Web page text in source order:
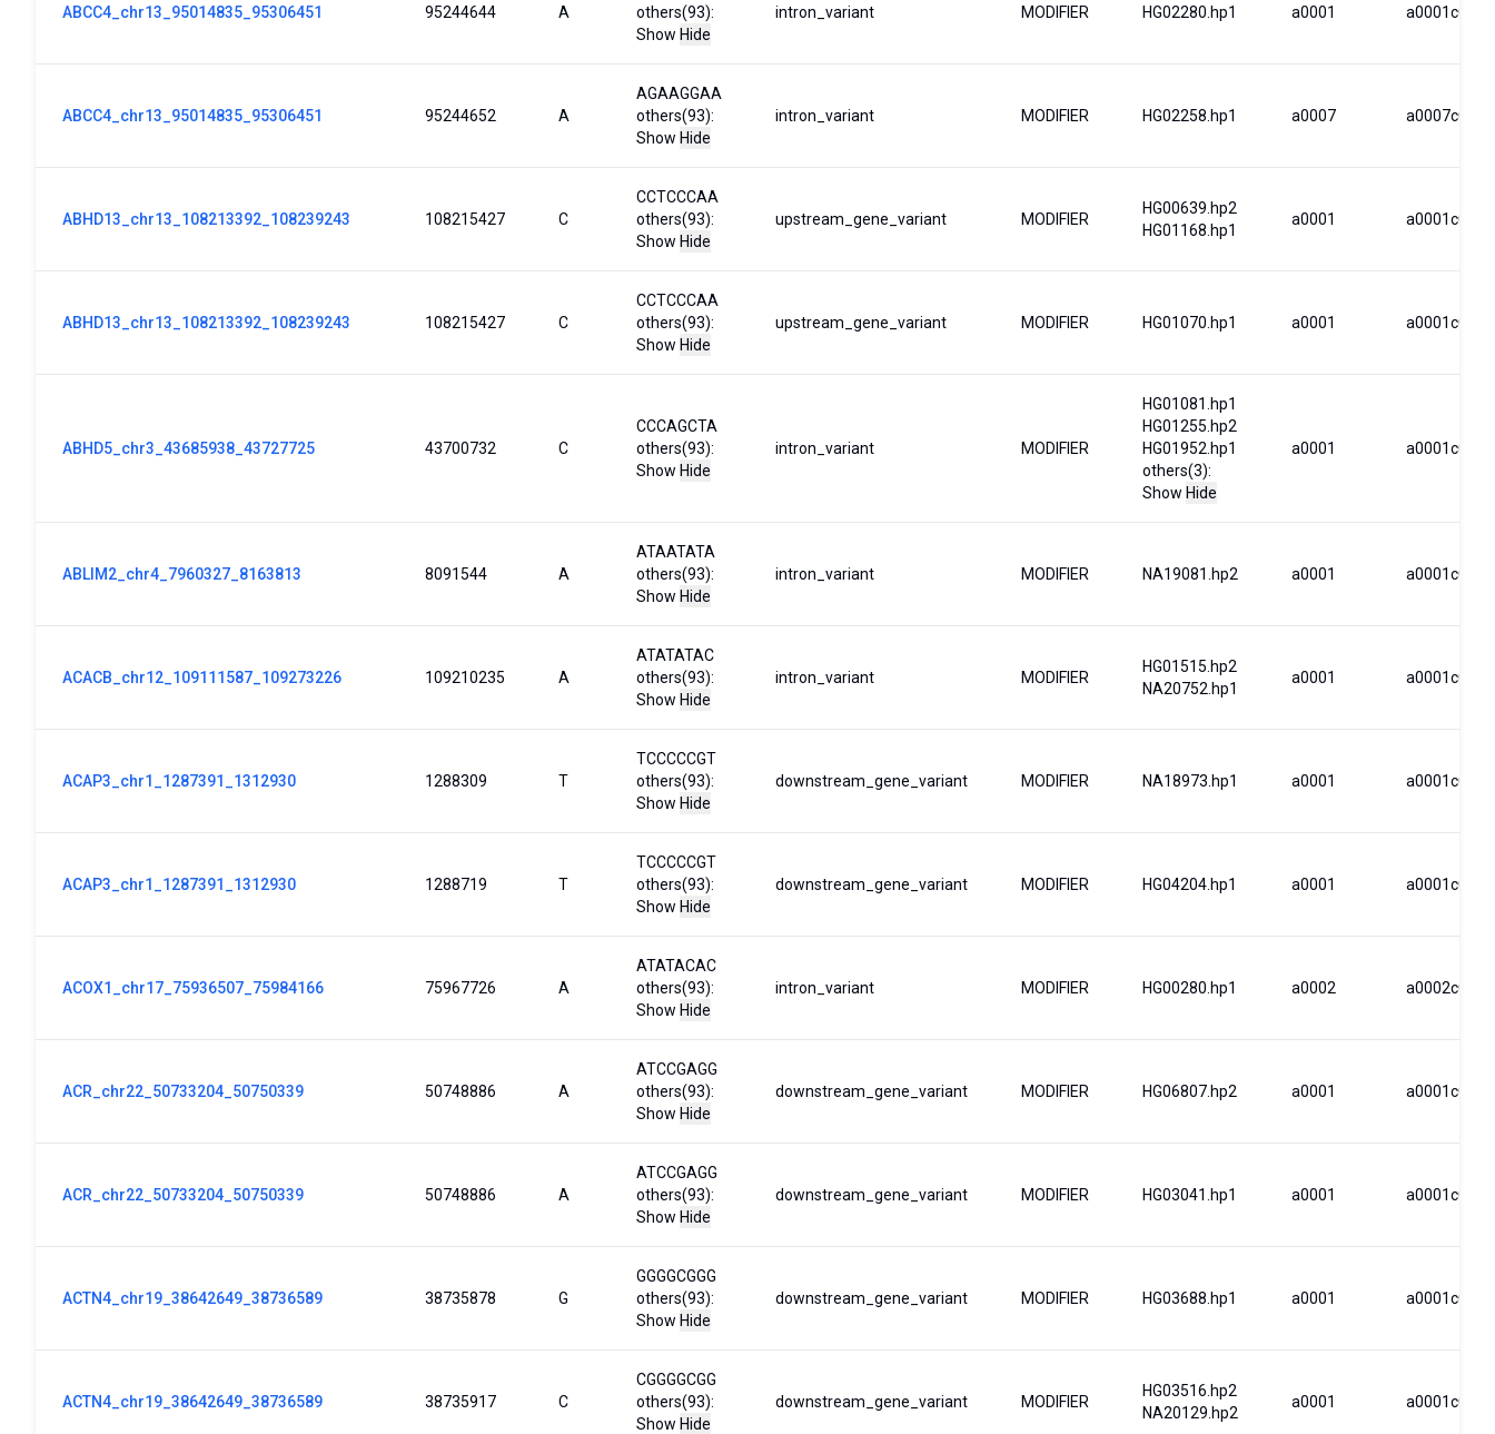
ABCC4_chr13_95014835_95306451 95244644 A
others(93):
Show Hide
intron_variant MODIFIER HG02280.hp1 a0001 a0001c0009
ABCC4_chr13_95014835_95306451 95244652 A
AGAAGGAA
others(93):
Show Hide
intron_variant MODIFIER HG02258.hp1 a0007 a0007c0043
ABHD13_chr13_108213392_108239243 108215427 C
CCTCCCAA
others(93):
Show Hide
upstream_gene_variant MODIFIER
HG00639.hp2
HG01168.hp1
a0001 a0001c0001
ABHD13_chr13_108213392_108239243 108215427 C
CCTCCCAA
others(93):
Show Hide
upstream_gene_variant MODIFIER HG01070.hp1 a0001 a0001c0001
ABHD5_chr3_43685938_43727725 43700732 C
CCCAGCTA
others(93):
Show Hide
intron_variant MODIFIER
HG01081.hp1
HG01255.hp2
HG01952.hp1
others(3):
Show Hide
a0001 a0001c0002
ABLIM2_chr4_7960327_8163813 8091544 A
ATAATATA
others(93):
Show Hide
intron_variant MODIFIER NA19081.hp2 a0001 a0001c0001
ACACB_chr12_109111587_109273226 109210235 A
ATATATAC
others(93):
Show Hide
intron_variant MODIFIER
HG01515.hp2
NA20752.hp1
a0001 a0001c0023
ACAP3_chr1_1287391_1312930 1288309 T
TCCCCCGT
others(93):
Show Hide
downstream_gene_variant MODIFIER NA18973.hp1 a0001 a0001c0001
ACAP3_chr1_1287391_1312930 1288719 T
TCCCCCGT
others(93):
Show Hide
downstream_gene_variant MODIFIER HG04204.hp1 a0001 a0001c0001
ACOX1_chr17_75936507_75984166 75967726 A
ATATACAC
others(93):
Show Hide
intron_variant MODIFIER HG00280.hp1 a0002 a0002c0002
ACR_chr22_50733204_50750339 50748886 A
ATCCGAGG
others(93):
Show Hide
downstream_gene_variant MODIFIER HG06807.hp2 a0001 a0001c0001
ACR_chr22_50733204_50750339 50748886 A
ATCCGAGG
others(93):
Show Hide
downstream_gene_variant MODIFIER HG03041.hp1 a0001 a0001c0001
ACTN4_chr19_38642649_38736589 38735878 G
GGGGCGGG
others(93):
Show Hide
downstream_gene_variant MODIFIER HG03688.hp1 a0001 a0001c0001
ACTN4_chr19_38642649_38736589 38735917 C
CGGGGCGG
others(93):
Show Hide
downstream_gene_variant MODIFIER
HG03516.hp2
NA20129.hp2
a0001 a0001c0001